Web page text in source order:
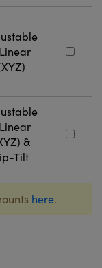
&
Tilt
here.